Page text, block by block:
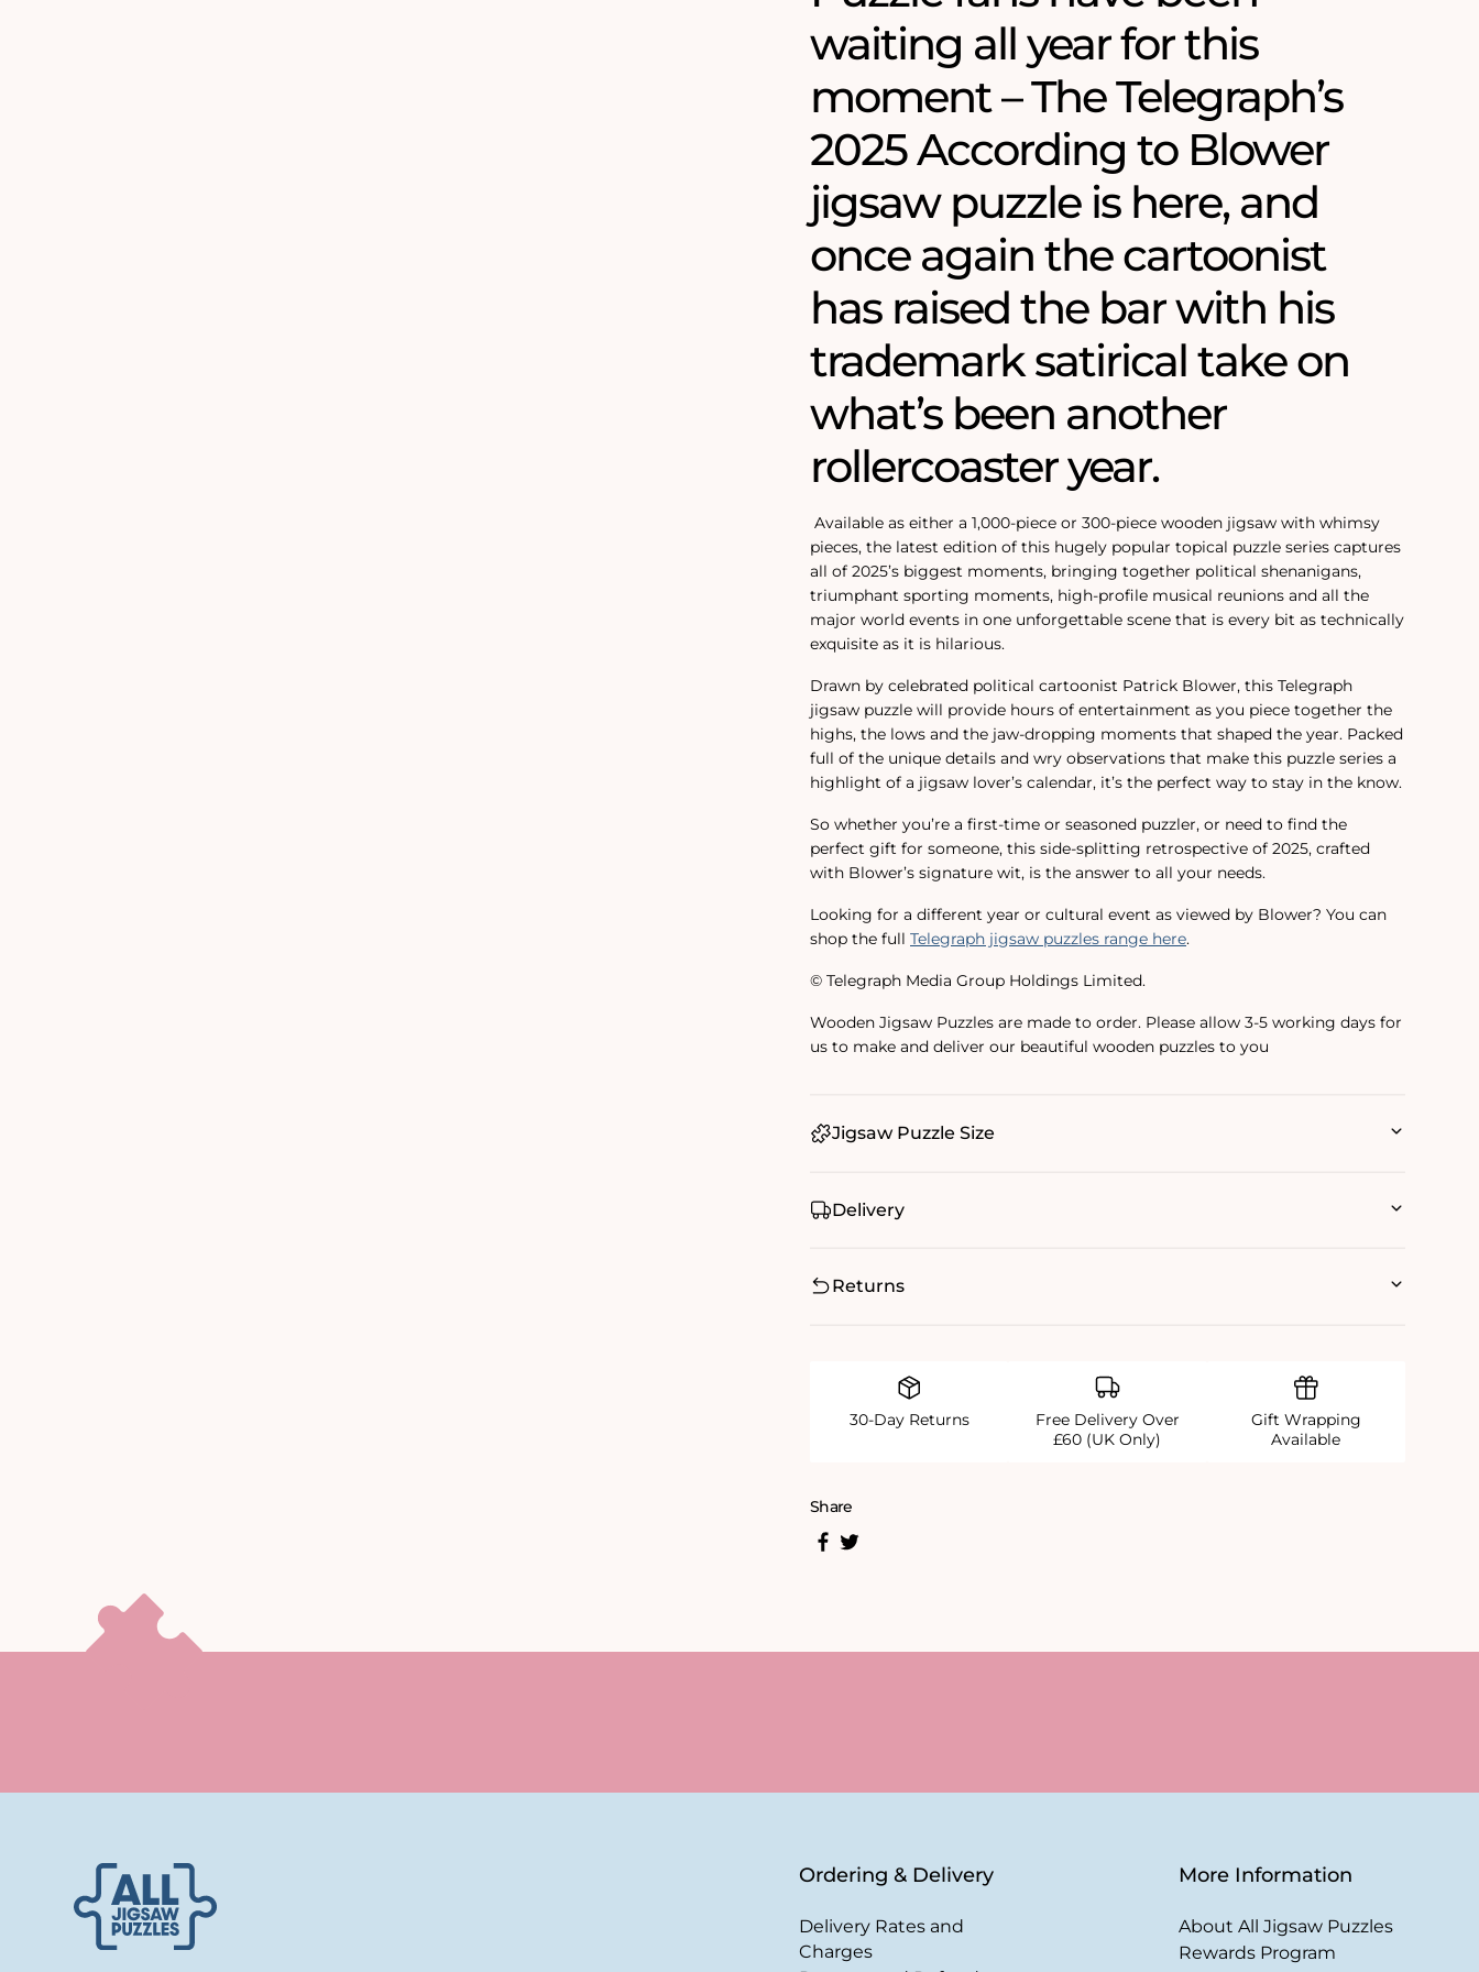
waiting all year for this
moment – The Telegraph’s
2025 According to Blower
jigsaw puzzle is here, and
once again the cartoonist
has raised the bar with his
trademark satirical take on
what’s been another
rollercoaster year.
Available as either a 1,000-piece or 300-piece wooden jigsaw with whimsy
pieces, the latest edition of this hugely popular topical puzzle series captures
all of 2025’s biggest moments, bringing together political shenanigans,
triumphant sporting moments, high-profile musical reunions and all the
major world events in one unforgettable scene that is every bit as technically
exquisite as it is hilarious.
Drawn by celebrated political cartoonist Patrick Blower, this Telegraph
jigsaw puzzle will provide hours of entertainment as you piece together the
highs, the lows and the jaw-dropping moments that shaped the year. Packed
full of the unique details and wry observations that make this puzzle series a
highlight of a jigsaw lover’s calendar, it’s the perfect way to stay in the know.
So whether you’re a first-time or seasoned puzzler, or need to find the
perfect gift for someone, this side-splitting retrospective of 2025, crafted
with Blower’s signature wit, is the answer to all your needs.
Looking for a different year or cultural event as viewed by Blower? You can
shop the full Telegraph jigsaw puzzles range here.
© Telegraph Media Group Holdings Limited.
Wooden Jigsaw Puzzles are made to order. Please allow 3-5 working days for
us to make and deliver our beautiful wooden puzzles to you
Jigsaw Puzzle Size
Delivery
Returns
30-Day Returns
Free Delivery Over
£60 (UK Only)
Gift Wrapping
Available
Share
Ordering & Delivery
Delivery Rates and
Charges
More Information
About All Jigsaw Puzzles
Rewards Program